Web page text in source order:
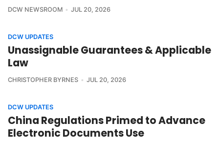
DCW NEWSROOM JUL 20, 2026
DCW UPDATES
Unassignable Guarantees & Applicable
Law
CHRISTOPHER BYRNES JUL 20, 2026
DCW UPDATES
China Regulations Primed to Advance
Electronic Documents Use